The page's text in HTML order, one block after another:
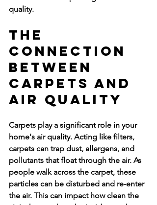
quality.
The
Connection
Between
Carpets and
Air Quality
Carpets play a significant role in your
home's air quality. Acting like filters,
carpets can trap dust, allergens, and
pollutants that float through the air. As
people walk across the carpet, these
particles can be disturbed and re-enter
the air. This can impact how clean the